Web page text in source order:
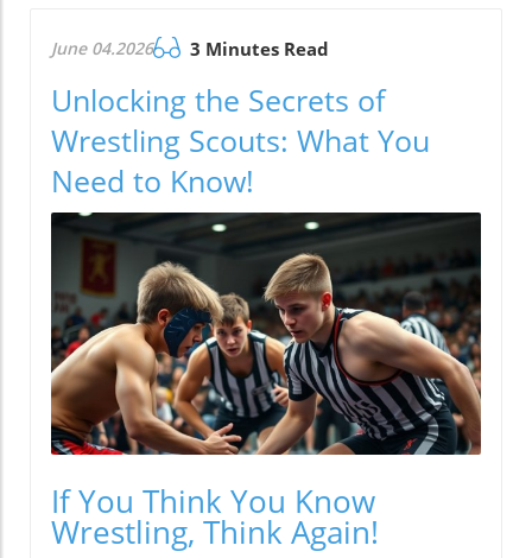
June 04.2026 3 Minutes Read
Unlocking the Secrets of
Wrestling Scouts: What You
Need to Know!
If You Think You Know
Wrestling, Think Again!